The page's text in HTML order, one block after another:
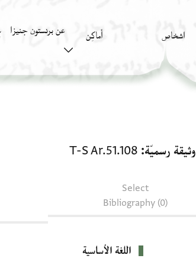
اشخاص أَماكِن عن برنستون جنيزا
وثيقة رسميّة T-S Ar.51.108
Select
Bibliography (0)
اللغة الأساسية